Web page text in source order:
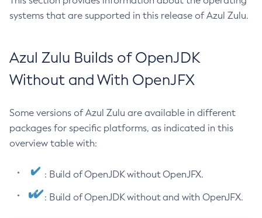
systems that are supported in this release of Azul Zulu.
Azul Zulu Builds of OpenJDK
Without and With OpenJFX
Some versions of Azul Zulu are available in different
packages for specific platforms, as indicated in this
overview table with:
: Build of OpenJDK without OpenJFX.
: Build of OpenJDK without and with OpenJFX.